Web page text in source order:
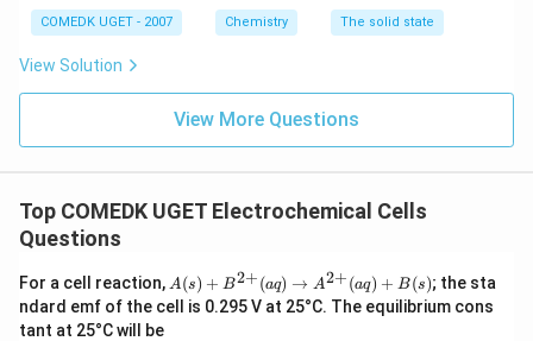
\quad
E^\circ =
+1.36\text{
V}
2\text{Cr}^{3+} +
7\text{H}_2\text{O} \quad
E^\circ = +1.33\text{ V}
+ 3e^-
\rightarrow
\text{Cr}(s)
\quad E^\circ =
-0.74\text{ V}
the lowest potential.
The reduction half-reaction for chromium exhibits the
E^\circ =
∘ =
Cr ) readily loses electrons to undergo oxidation (
+ 3e^-
Cr → Cr
strongest reducing agent in this group.
COMEDK UGET - 2007 Chemistry The solid state
View Solution
View More Questions
Top COMEDK UGET Electrochemical Cells
Questions
For a cell reaction, A
(s)
+
A(s) + B2+(aq) → A2+(aq) + B(s); the sta
ndard emf of the cell is 0.295 V at 25°C. The equilibrium cons
tant at 25°C will be